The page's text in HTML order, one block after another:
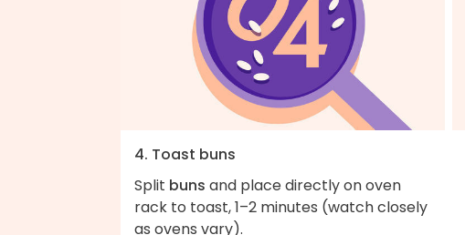
4. Toast buns
Split buns and place directly on oven
rack to toast, 1–2 minutes (watch closely
as ovens vary).